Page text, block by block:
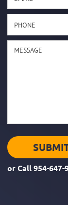
or Call 954-647-